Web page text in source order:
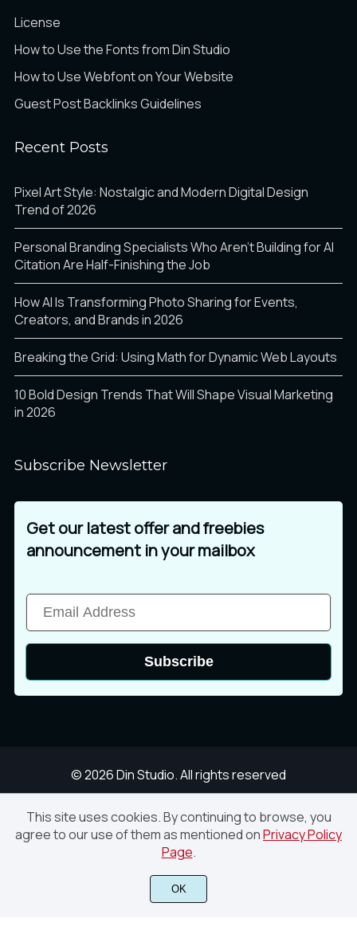
ï ð
ò ó ô
õ ö ÷
ø ù ú
û
þ ÿ
ā Ă ă
ć Ċ ċ
č
License
How to Use the Fonts from Din Studio
How to Use Webfont on Your Website
Guest Post Backlinks Guidelines
Recent Posts
Pixel Art Style: Nostalgic and Modern Digital Design
Trend of 2026
Personal Branding Specialists Who Aren’t Building for AI
Citation Are Half-Finishing the Job
How AI Is Transforming Photo Sharing for Events,
Creators, and Brands in 2026
Breaking the Grid: Using Math for Dynamic Web Layouts
10 Bold Design Trends That Will Shape Visual Marketing
in 2026
Subscribe Newsletter
Get our latest offer and freebies
announcement in your mailbox
Subscribe
© 2026 Din Studio. All rights reserved
Lostcowboy – Western Vintage Display Font
Finish Purchase
This site uses cookies. By continuing to browse, you
agree to our use of them as mentioned onPrivacy Policy
Page.
OK